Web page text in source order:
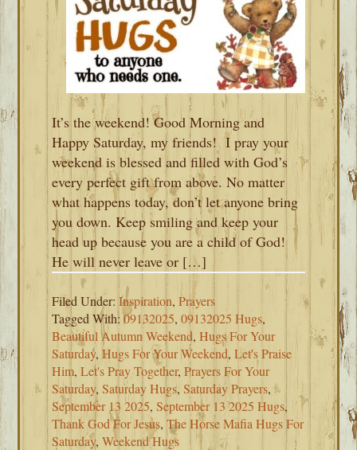
It’s the weekend! Good Morning and
Happy Saturday, my friends! I pray your
weekend is blessed and filled with God’s
every perfect gift from above. No matter
what happens today, don’t let anyone bring
you down. Keep smiling and keep your
head up because you are a child of God!
He will never leave or […]
Filed Under:Inspiration,Prayers
Tagged With:09132025,09132025 Hugs,
Beautiful Autumn Weekend,Hugs For Your
Saturday,Hugs For Your Weekend,Let's Praise
Him,Let's Pray Together,Prayers For Your
Saturday,Saturday Hugs,Saturday Prayers,
September 13 2025,September 13 2025 Hugs,
Thank God For Jesus,The Horse Mafia Hugs For
Saturday,Weekend Hugs